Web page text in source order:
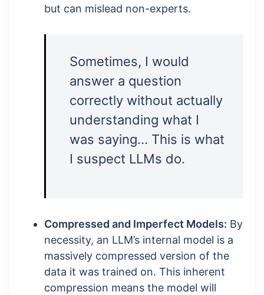
but can mislead non-experts.
Sometimes, I would
answer a question
correctly without actually
understanding what I
was saying… This is what
I suspect LLMs do.
Compressed and Imperfect Models: By
necessity, an LLM’s internal model is a
massively compressed version of the
data it was trained on. This inherent
compression means the model will